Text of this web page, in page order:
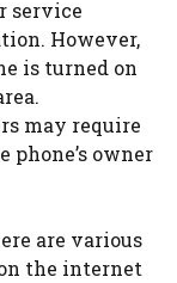
service
However,
is turned on
may require
phone’s owner
are various
the internet